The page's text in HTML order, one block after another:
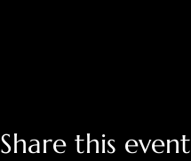
Share this event